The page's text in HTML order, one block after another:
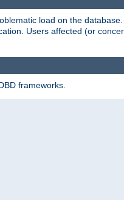
load on the
Users affected (or
frameworks.